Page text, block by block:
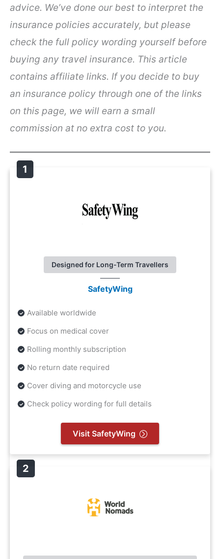
advice. We’ve done our best to interpret the
insurance policies accurately, but please
check the full policy wording yourself before
buying any travel insurance. This article
contains affiliate links. If you decide to buy
an insurance policy through one of the links
on this page, we will earn a small
commission at no extra cost to you.
Designed for Long-Term Travellers
SafetyWing
Available worldwide
Focus on medical cover
Rolling monthly subscription
No return date required
Cover diving and motorcycle use
Check policy wording for full details
Visit SafetyWing